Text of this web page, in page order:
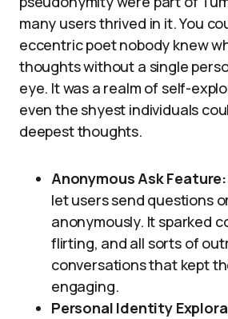
many users thrived in it. You
eccentric poet nobody knew
thoughts without a single
eye. It was a realm of self-
even the shyest individuals
deepest thoughts.
Anonymous Ask Feature:
let users send questions
anonymously. It sparked
flirting, and all sorts of
conversations that kept
engaging.
Personal Identity